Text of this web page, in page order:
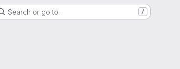
Search or go to… /